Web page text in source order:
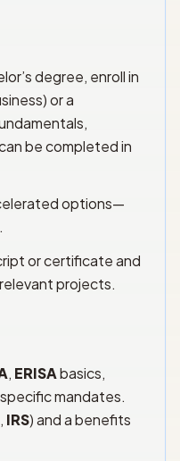
degree, enroll in
or a
be completed in
options—
or certificate and
projects.
, ERISAbasics,
mandates.
, IRS) and a benefits